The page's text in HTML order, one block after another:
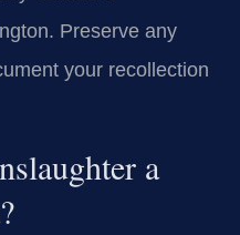
Preserve any
your recollection
a